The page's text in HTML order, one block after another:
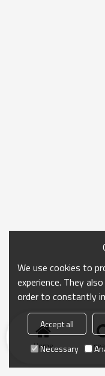
Home
We use cookies to
experience. They
order to constantly
Accept all
Necessary